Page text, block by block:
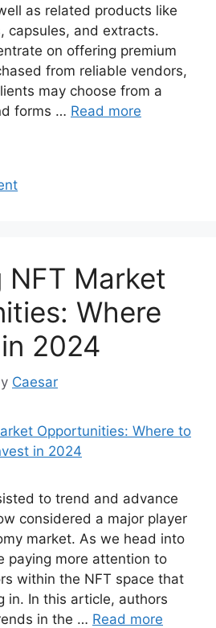
as related products like
capsules, and extracts.
on offering premium
from reliable vendors,
may choose from a
forms … Read more
NFT Market
Where
2024
Caesar
to trend and advance
considered a major player
market. As we head into
paying more attention to
within the NFT space that
in. In this article, authors
in the … Read more